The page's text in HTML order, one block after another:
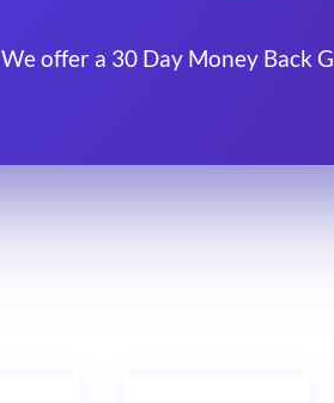
We offer a 30 Day Money Back